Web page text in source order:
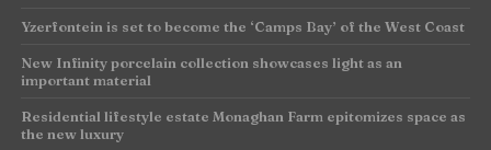
Yzerfontein is set to become the ‘Camps Bay’ of the West Coast
New Infinity porcelain collection showcases light as an
important material
Residential lifestyle estate Monaghan Farm epitomizes space as
the new luxury